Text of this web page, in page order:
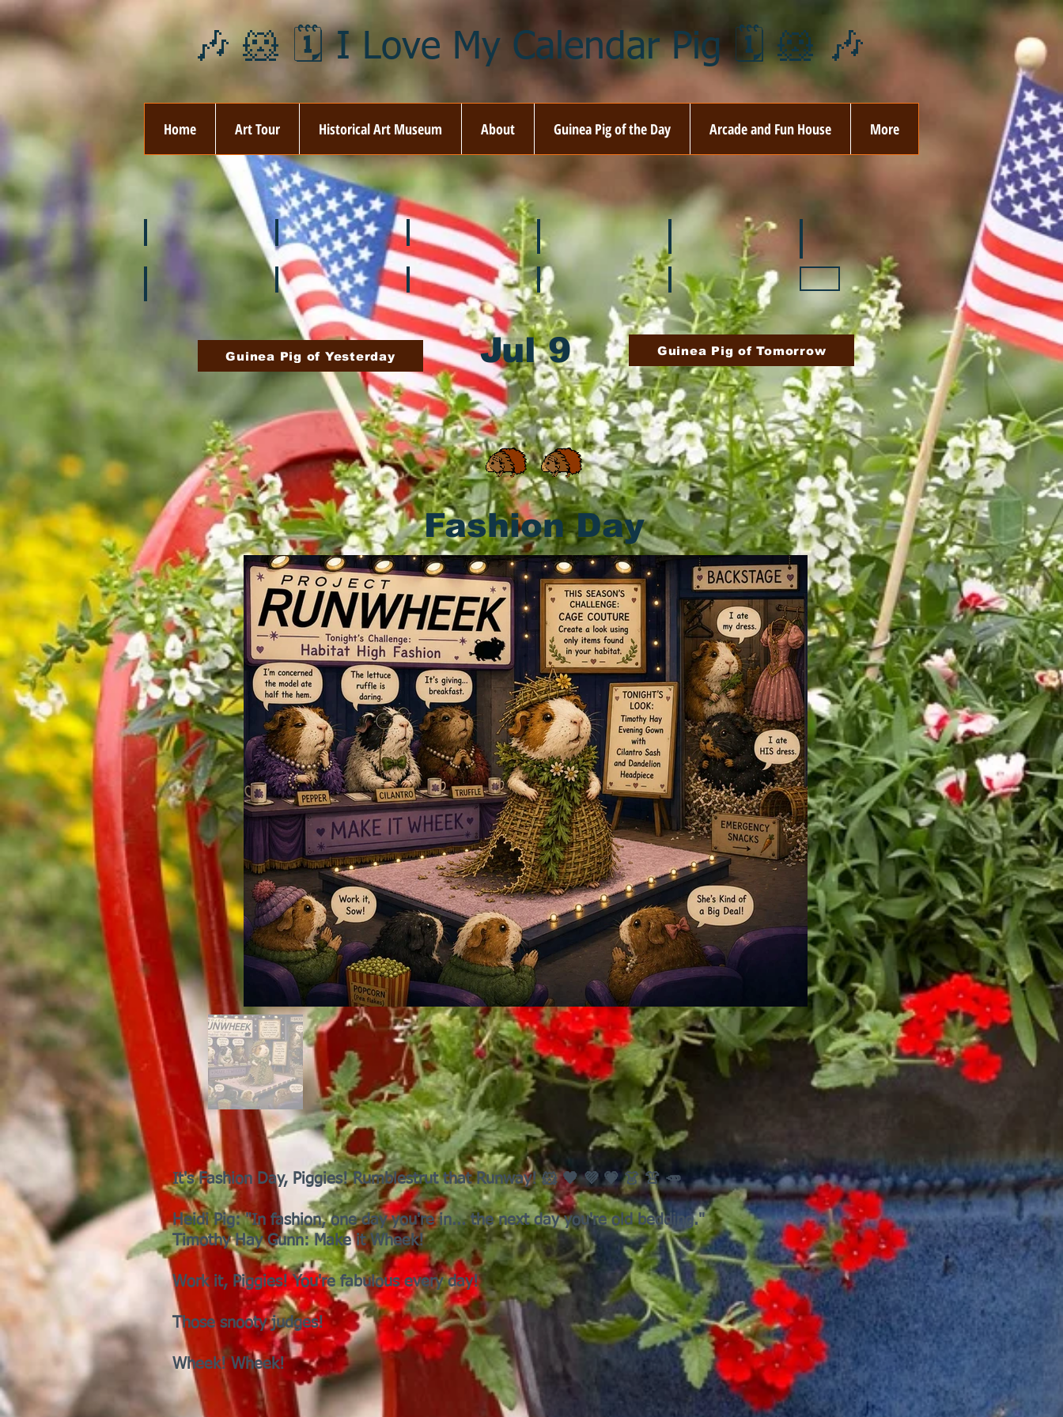
🎶 🐹 🗓️ I Love My Calendar Pig 🗓️ 🐹 🎶
Home Art Tour Historical Art Museum About Guinea Pig of the Day Arcade and Fun House More
❤️ February ☘️ March
🐇 April 🏵️ June
🌞 August 🍎 September 🎃 October 🦃 November 🎄 December
Guinea Pig of Yesterday Jul 9 Guinea Pig of Tomorrow
Fashion Day
It's Fashion Day, Piggies! Rumblestrut that Runway! 🐹 🧡 💜 💗 👗 👚 🥕
Heidi Pig: "In fashion, one day you're in... the next day you're old bedding."
Timothy Hay Gunn: Make it Wheek!
Work it, Piggies! You're fabulous every day!
Those snooty judges!
Wheek! Wheek!